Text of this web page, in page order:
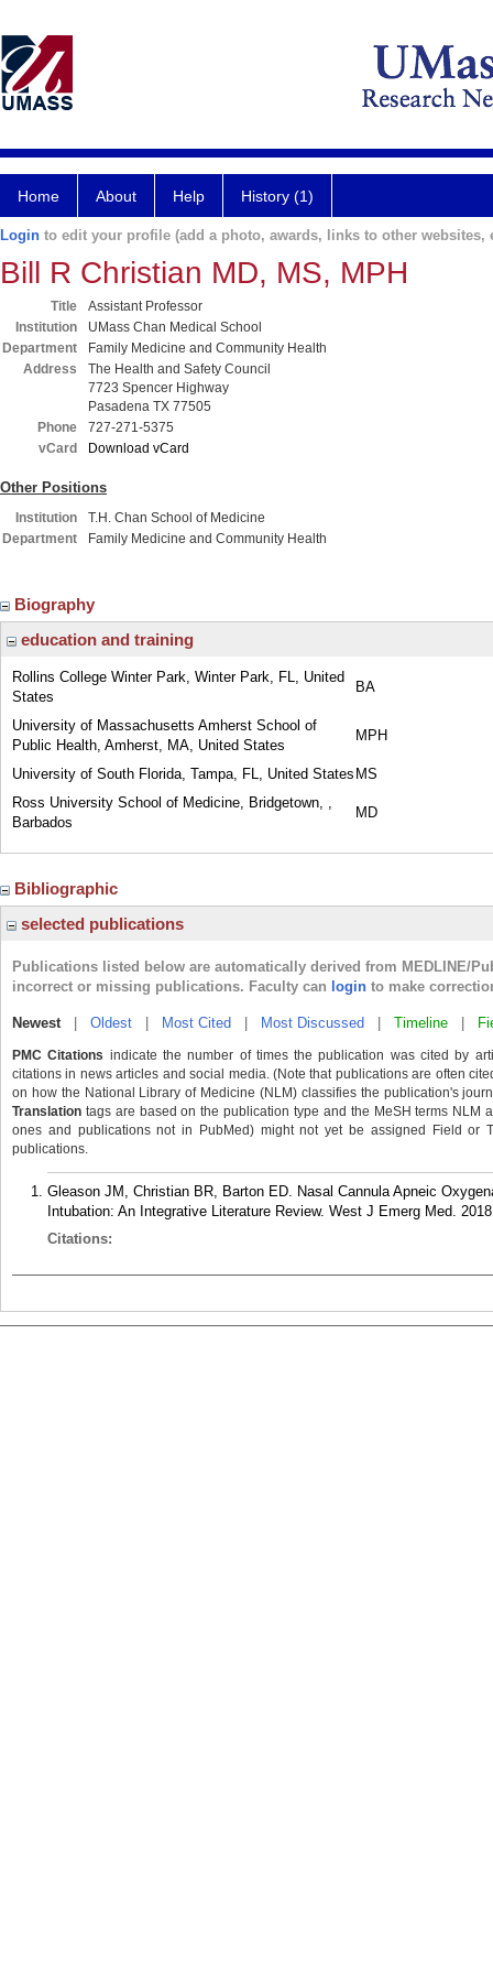
Home About Help History (1)
Login to edit your profile (add a photo, awards, links to other websites,
Bill R Christian MD, MS, MPH
Title
Assistant Professor
Institution
UMass Chan Medical School
Department
Family Medicine and Community Health
Address
The Health and Safety Council
7723 Spencer Highway
Pasadena TX 77505
Phone
727-271-5375
vCard
Download vCard
Other Positions
Institution
T.H. Chan School of Medicine
Department
Family Medicine and Community Health
Biography
education and training
Rollins College Winter Park, Winter Park, FL, United
States
BA
University of Massachusetts Amherst School of
Public Health, Amherst, MA, United States
MPH
University of South Florida, Tampa, FL, United States MS
Ross University School of Medicine, Bridgetown, ,
Barbados
MD
Bibliographic
selected publications
Publications listed below are automatically derived from MEDLINE/
incorrect or missing publications. Faculty can login to make
Newest| Oldest Most Cited Most Discussed Timeline
PMC Citations indicate the number of times the publication was cited by
citations in news articles and social media. (Note that publications are often
on how the National Library of Medicine (NLM) classifies the publication's
Translation tags are based on the publication type and the MeSH terms
ones and publications not in PubMed) might not yet be assigned Field or
publications.
Gleason JM, Christian BR, Barton ED. Nasal Cannula Apneic
Intubation: An Integrative Literature Review. West J Emerg Med.
Citations: